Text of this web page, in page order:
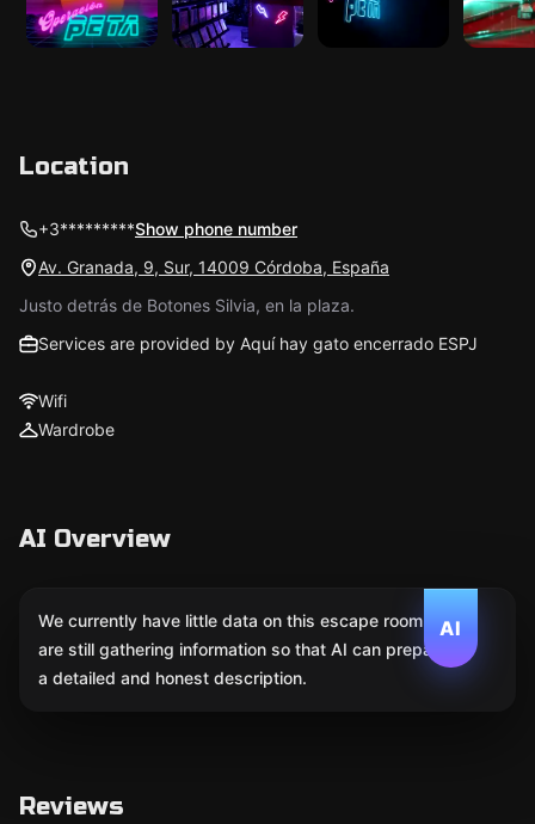
Location
+3*********Show phone number
Av. Granada, 9, Sur, 14009 Córdoba, España
Justo detrás de Botones Silvia, en la plaza.
Services are provided by Aquí hay gato encerrado ESPJ
Wifi
Wardrobe
AI Overview
AI
We currently have little data on this escape room. We
are still gathering information so that AI can prepare
a detailed and honest description.
Reviews